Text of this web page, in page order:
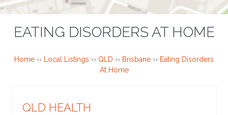
EATING DISORDERS AT HOME
Home ›› Local Listings ›› QLD ›› Brisbane ›› Eating Disorders
At Home
QLD HEALTH